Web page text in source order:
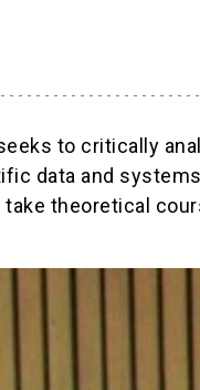
to critically
data and
theoretical